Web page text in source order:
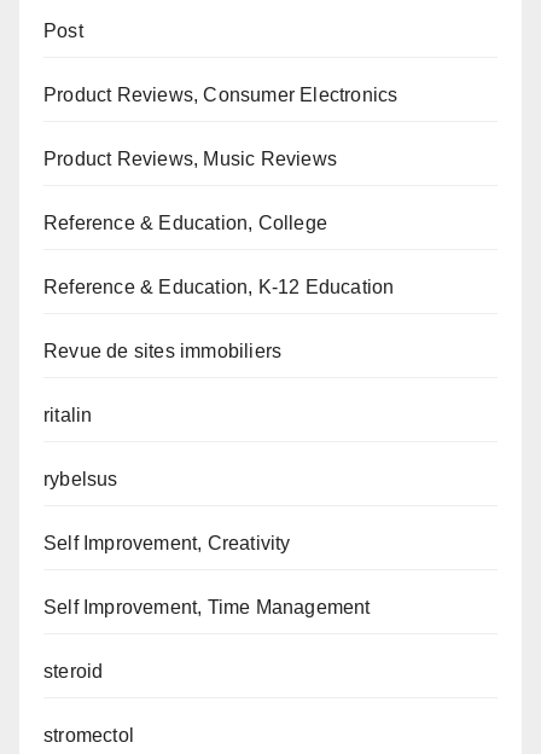
Post
Product Reviews, Consumer Electronics
Product Reviews, Music Reviews
Reference & Education, College
Reference & Education, K-12 Education
Revue de sites immobiliers
ritalin
rybelsus
Self Improvement, Creativity
Self Improvement, Time Management
steroid
stromectol